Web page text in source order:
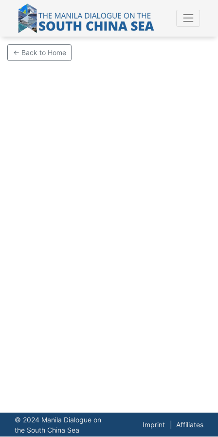
← Back to Home
© 2024 Manila Dialogue on
the South China Sea
Imprint Affiliates